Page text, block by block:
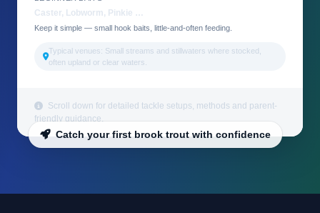
Caster, Lobworm, Pinkie …
Keep it simple — small hook baits, little-and-often feeding.
Typical venues: Small streams and stillwaters where stocked,
often upland or clear waters.
Scroll down for detailed tackle setups, methods and parent-
friendly guidance.
Catch your first brook trout with confidence